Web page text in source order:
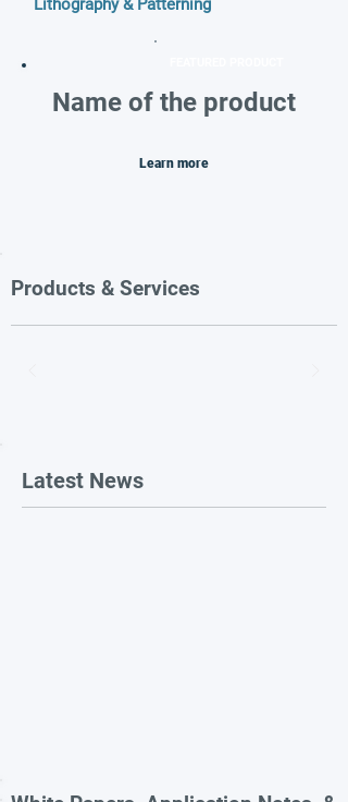
Lithography & Patterning
Name of the product
Learn more
Products & Services
Latest News